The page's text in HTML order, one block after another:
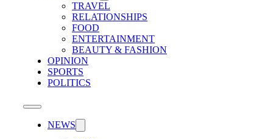
TRAVEL
RELATIONSHIPS
FOOD
ENTERTAINMENT
BEAUTY & FASHION
OPINION
SPORTS
POLITICS
NEWS